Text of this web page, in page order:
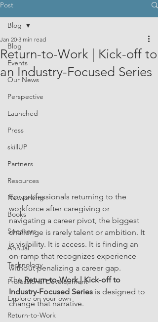
Post
Blog
Events
Our News
Perspective
Launched
Press
skillUP
Partners
Resources
Networking
Books
Speakers
Annual
Technology
Professional Development
Explore on your own
Return-to-Work
Blog
Return-to-Work | Kick-off to
an Industry-Focused Series
Jan 20 3 min read
For professionals returning to the
workforce after caregiving or
navigating a career pivot, the biggest
challenge is rarely talent or ambition. It
is visibility. It is access. It is finding an
on-ramp that recognizes experience
without penalizing a career gap.
The Return-to-Work | Kick-off to
Industry-Focused Series is designed to
change that narrative.